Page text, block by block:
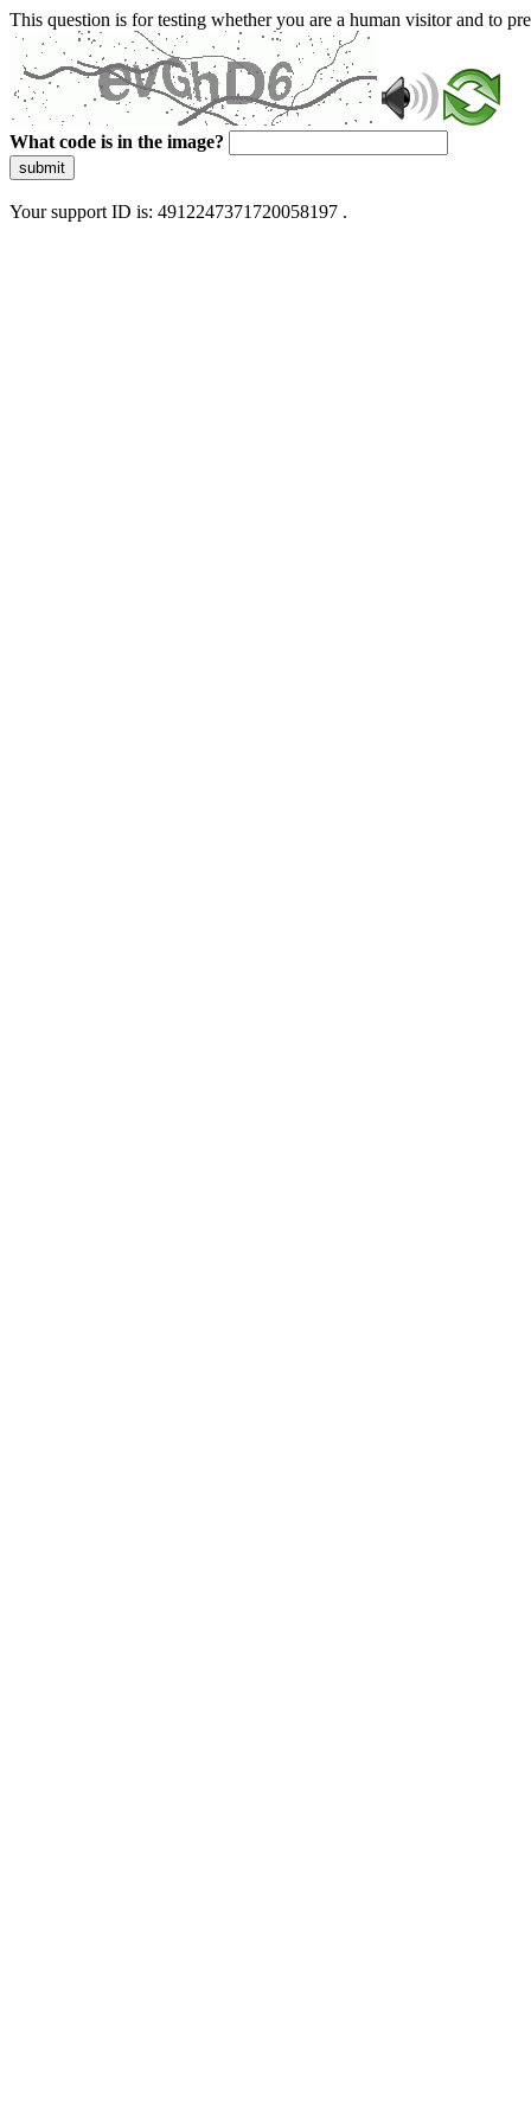
This question is for testing whether you are a human visitor and to
What code is in the image?
submit
Your support ID is: 4912247371720058197 .